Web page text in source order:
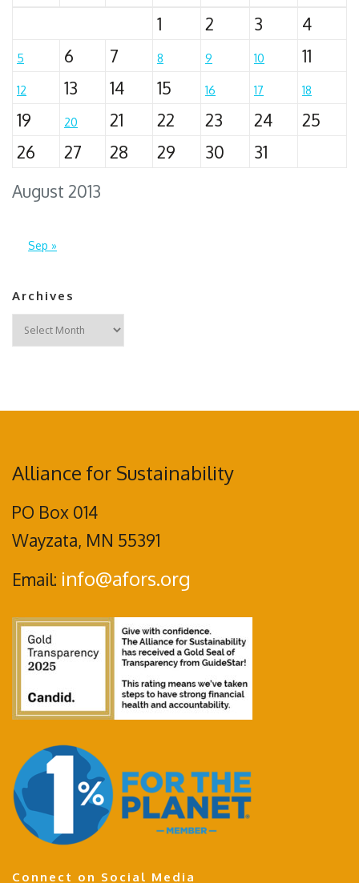
August 2013
1 2 3 4
5 6 7 8 9 10 11
12 13 14 15 16 17 18
19 20 21 22 23 24
25
26
27 28 29 30 31
Sep »
Archives
Archives
Alliance for Sustainability
PO Box 014
Wayzata, MN 55391
Email: info@afors.org
Connect on Social Media